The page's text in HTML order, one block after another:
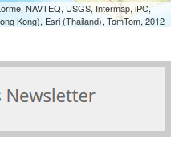
NAVTEQ, USGS, Intermap, iPC,
Kong), Esri (Thailand), TomTom, 2012